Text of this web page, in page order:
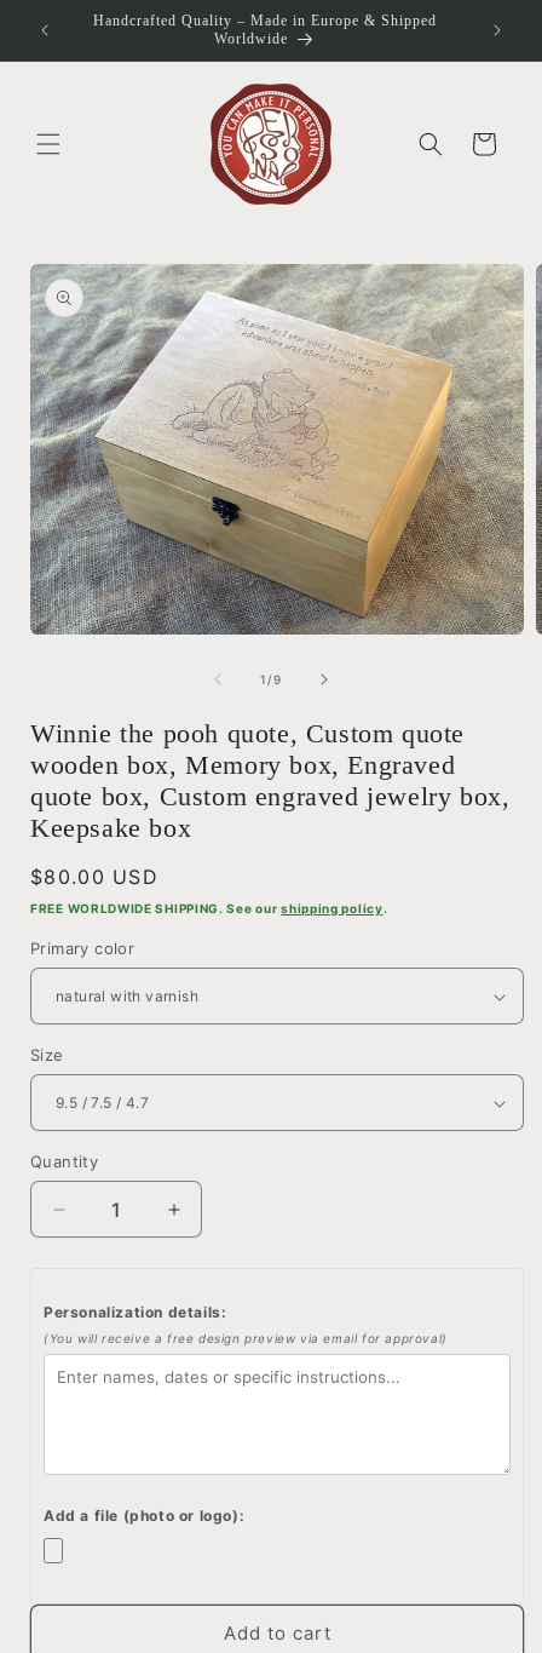
Skip to
content
Handcrafted Quality – Made in Europe & Shipped
Worldwide
Cart
Skip to
product
information
1 /of
9
Winnie the pooh quote, Custom quote
wooden box, Memory box, Engraved
quote box, Custom engraved jewelry box,
Keepsake box
Regular
price
$80.00 USD
FREE WORLDWIDE SHIPPING. See ourshipping policy.
Primary color
Size
Quantity
Quantity
Decrease
quantity
for
the
pooh
quote,
box,
box,
box,
Increase
quantity
for
the
pooh
quote,
box,
box,
box,
Custom
Personalization details:
(You will receive a free design preview via email for approval)
Add a file (photo or logo):
Add to cart